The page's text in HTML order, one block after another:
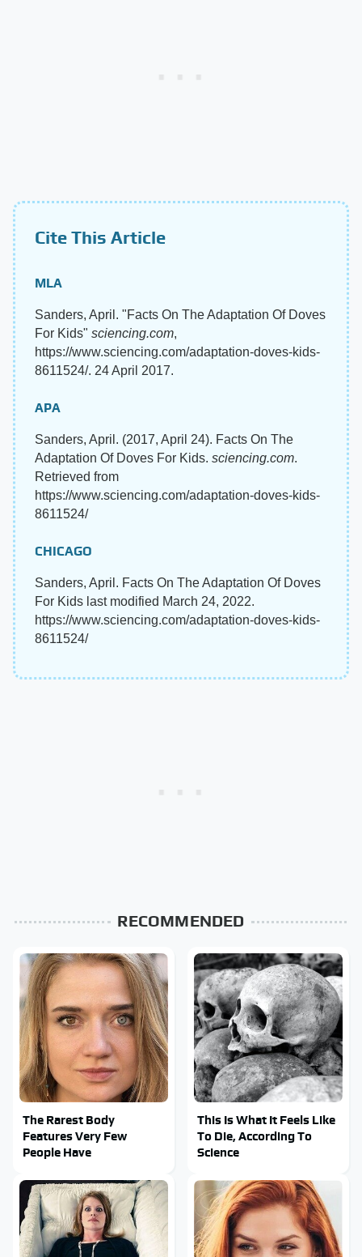
Cite This Article
MLA
Sanders, April. "Facts On The Adaptation Of Doves
For Kids" sciencing.com,
https://www.sciencing.com/adaptation-doves-kids-
8611524/. 24 April 2017.
APA
Sanders, April. (2017, April 24). Facts On The
Adaptation Of Doves For Kids. sciencing.com.
Retrieved from
https://www.sciencing.com/adaptation-doves-kids-
8611524/
CHICAGO
Sanders, April. Facts On The Adaptation Of Doves
For Kids last modified March 24, 2022.
https://www.sciencing.com/adaptation-doves-kids-
8611524/
RECOMMENDED
The Rarest Body
Features Very Few
People Have
This Is What It Feels Like
To Die, According To
Science